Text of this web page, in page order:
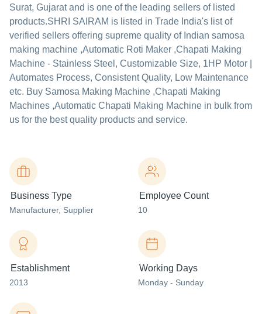
Surat, Gujarat and is one of the leading sellers of listed
products.SHRI SAIRAM is listed in Trade India's list of
verified sellers offering supreme quality of Indian samosa
making machine ,Automatic Roti Maker ,Chapati Making
Machine - Stainless Steel, Customizable Size, 1HP Motor |
Automates Process, Consistent Quality, Low Maintenance
etc. Buy Samosa Making Machine ,Chapati Making
Machines ,Automatic Chapati Making Machine in bulk from
us for the best quality products and service.
Business Type
Manufacturer, Supplier
Employee Count
10
Establishment
2013
Working Days
Monday - Sunday